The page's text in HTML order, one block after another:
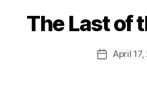
The Last of
PostApril 17,